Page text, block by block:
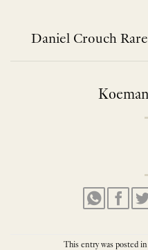
contentDaniel Crouch
This entry was posted